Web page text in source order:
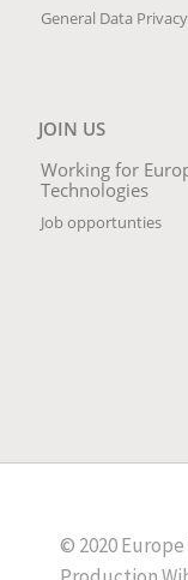
General Data
JOIN US
Working for
Technologies
Job opportunties
© 2020